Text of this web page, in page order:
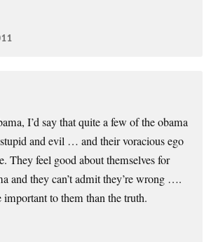
I’d say that quite a few of the obama
and evil … and their voracious ego
They feel good about themselves for
and they can’t admit they’re wrong ….
important to them than the truth.